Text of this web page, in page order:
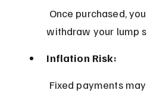
withdraw your lump
Inflation Risk: